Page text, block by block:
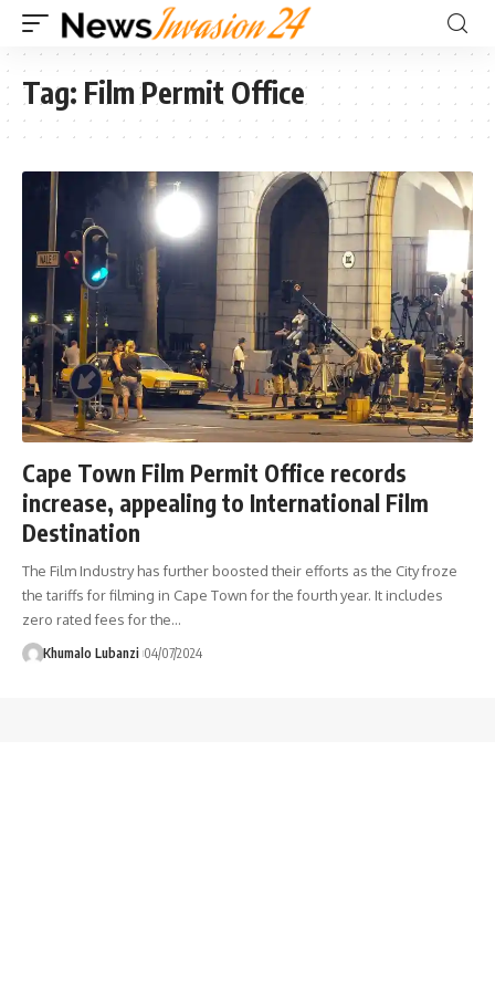
Tag: Film Permit Office
Cape Town Film Permit Office records
increase, appealing to International Film
Destination
The Film Industry has further boosted their efforts as the City froze
the tariffs for filming in Cape Town for the fourth year. It includes
zero rated fees for the…
Khumalo Lubanzi 04/07/2024